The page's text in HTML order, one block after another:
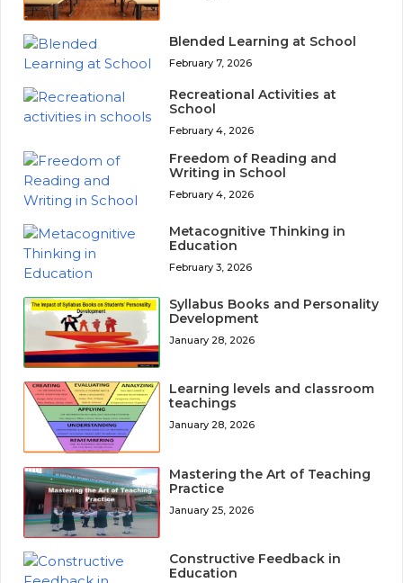
Blended Learning at School
February 7, 2026
Recreational Activities at
School
February 4, 2026
Freedom of Reading and
Writing in School
February 4, 2026
Metacognitive Thinking in
Education
February 3, 2026
Syllabus Books and Personality
Development
January 28, 2026
Learning levels and classroom
teachings
January 28, 2026
Mastering the Art of Teaching
Practice
January 25, 2026
Constructive Feedback in
Education